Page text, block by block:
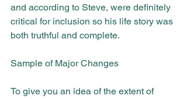
and according to Steve, were definitely
critical for inclusion so his life story was
both truthful and complete.
Sample of Major Changes
To give you an idea of the extent of